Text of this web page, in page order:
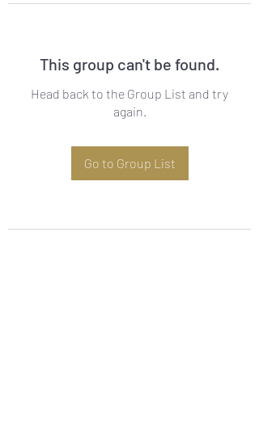
This group can't be found.
Head back to the Group List and try
again.
Go to Group List